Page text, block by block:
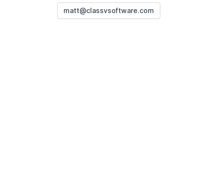
matt@classvsoftware.com